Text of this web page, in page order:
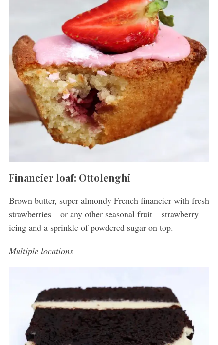
Financier loaf: Ottolenghi
Brown butter, super almondy French financier with fresh
strawberries – or any other seasonal fruit – strawberry
icing and a sprinkle of powdered sugar on top.
Multiple locations